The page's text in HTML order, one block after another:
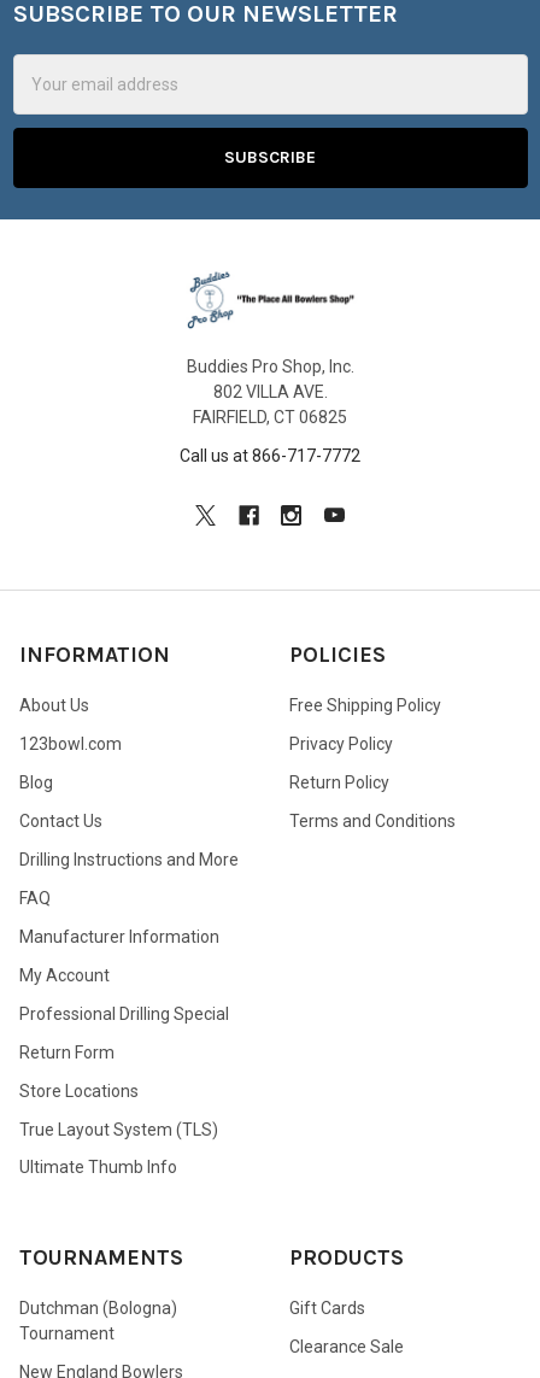
Footer
SUBSCRIBE TO OUR NEWSLETTER
Address
Buddies Pro Shop, Inc.
802 VILLA AVE.
FAIRFIELD, CT 06825
Call us at 866-717-7772
INFORMATION
About Us
123bowl.com
Blog
Contact Us
Drilling Instructions and More
FAQ
Manufacturer Information
My Account
Professional Drilling Special
Return Form
Store Locations
True Layout System (TLS)
Ultimate Thumb Info
POLICIES
Free Shipping Policy
Privacy Policy
Return Policy
Terms and Conditions
TOURNAMENTS
Dutchman (Bologna)
Tournament
New England Bowlers
PRODUCTS
Gift Cards
Clearance Sale